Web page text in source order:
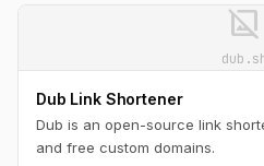
image_not_supported
Dub Link Shortener
Dub is an open-source link
and free custom domains.